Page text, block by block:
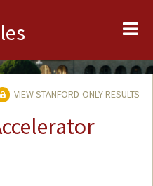
VIEW STANFORD-ONLY RESULTS